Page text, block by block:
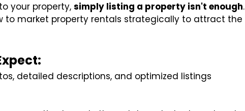
your property,simply listing a property isn't enough.
to market property rentals strategically to attract the
detailed descriptions, and optimized listings